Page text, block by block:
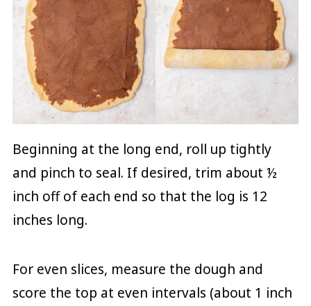
Beginning at the long end, roll up tightly
and pinch to seal. If desired, trim about ½
inch off of each end so that the log is 12
inches long.
For even slices, measure the dough and
score the top at even intervals (about 1 inch